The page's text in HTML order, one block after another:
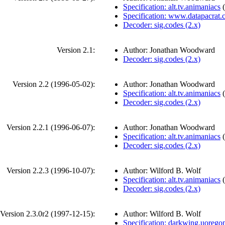
Specification: alt.tv.animaniacs (
Specification:
Decoder: sig.codes (2.x)
Version 2.1:
Author: Jonathan Woodward
Decoder: sig.codes (2.x)
Version 2.2 (1996-05-02):
Author: Jonathan Woodward
Specification: alt.tv.animaniacs (
Decoder: sig.codes (2.x)
Version 2.2.1 (1996-06-07):
Author: Jonathan Woodward
Specification: alt.tv.animaniacs (
Decoder: sig.codes (2.x)
Version 2.2.3 (1996-10-07):
Author: Wilford B. Wolf
Specification: alt.tv.animaniacs (
Decoder: sig.codes (2.x)
Version 2.3.0r2 (1997-12-15):
Author: Wilford B. Wolf
Specification: